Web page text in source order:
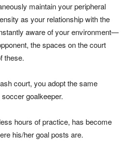
maintain your peripheral
as your relationship with the
aware of your environment—
the spaces on the court
these.
court, you adopt the same
goalkeeper.
hours of practice, has become
his/her goal posts are.